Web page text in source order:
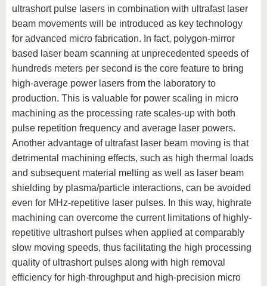
ultrashort pulse lasers in combination with ultrafast laser
beam movements will be introduced as key technology
for advanced micro fabrication. In fact, polygon-mirror
based laser beam scanning at unprecedented speeds of
hundreds meters per second is the core feature to bring
high-average power lasers from the laboratory to
production. This is valuable for power scaling in micro
machining as the processing rate scales-up with both
pulse repetition frequency and average laser powers.
Another advantage of ultrafast laser beam moving is that
detrimental machining effects, such as high thermal loads
and subsequent material melting as well as laser beam
shielding by plasma/particle interactions, can be avoided
even for MHz-repetitive laser pulses. In this way, highrate
machining can overcome the current limitations of highly-
repetitive ultrashort pulses when applied at comparably
slow moving speeds, thus facilitating the high processing
quality of ultrashort pulses along with high removal
efficiency for high-throughput and high-precision micro